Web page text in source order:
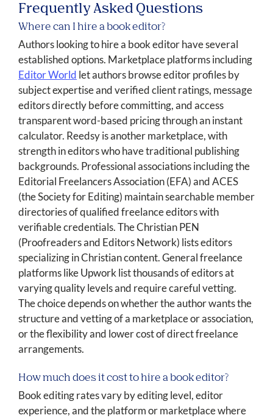
Frequently Asked Questions
Where can I hire a book editor?
Authors looking to hire a book editor have several
established options. Marketplace platforms including
Editor World let authors browse editor profiles by
subject expertise and verified client ratings, message
editors directly before committing, and access
transparent word-based pricing through an instant
calculator. Reedsy is another marketplace, with
strength in editors who have traditional publishing
backgrounds. Professional associations including the
Editorial Freelancers Association (EFA) and ACES
(the Society for Editing) maintain searchable member
directories of qualified freelance editors with
verifiable credentials. The Christian PEN
(Proofreaders and Editors Network) lists editors
specializing in Christian content. General freelance
platforms like Upwork list thousands of editors at
varying quality levels and require careful vetting.
The choice depends on whether the author wants the
structure and vetting of a marketplace or association,
or the flexibility and lower cost of direct freelance
arrangements.
How much does it cost to hire a book editor?
Book editing rates vary by editing level, editor
experience, and the platform or marketplace where